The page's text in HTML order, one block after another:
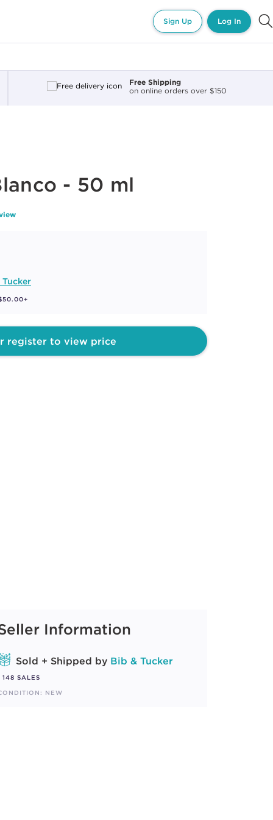
Sign Up Log In
Free Shipping
on online orders over $150
- 50 ml
Tucker
register to view price
Information
Sold + Shipped by Bib & Tucker
148 SALES
NEW